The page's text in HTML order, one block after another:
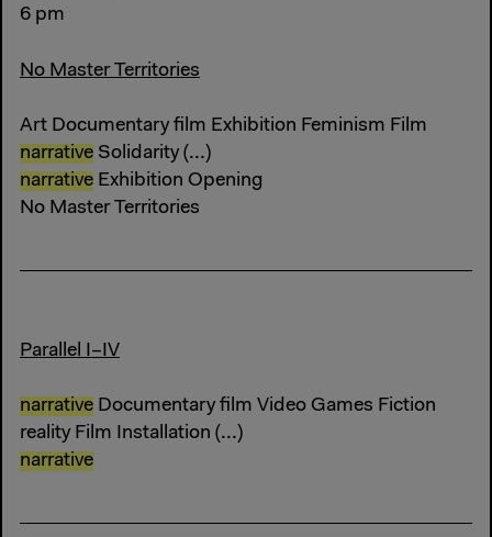
6 pm
No Master Territories
Art Documentary film Exhibition Feminism Film
narrative Solidarity (...)
narrative Exhibition Opening
No Master Territories
Parallel I–IV
narrative Documentary film Video Games Fiction
reality Film Installation (...)
narrative